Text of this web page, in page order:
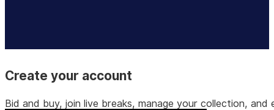
Create your account
Bid and buy, join live breaks, manage your collection,